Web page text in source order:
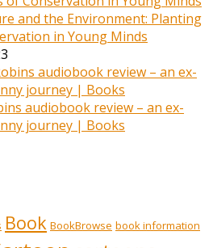
and the Environment: Planting
in Young Minds
audiobook review – an ex-
journey | Books
Book BookBrowse book information